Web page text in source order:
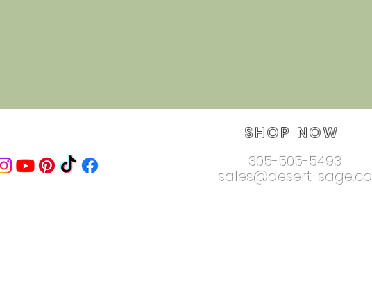
SHOP NOW
305-505-5493
sales@desert-sage.co